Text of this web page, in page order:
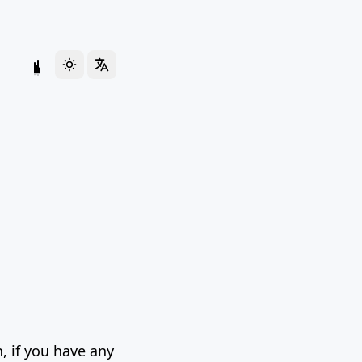
if you have any